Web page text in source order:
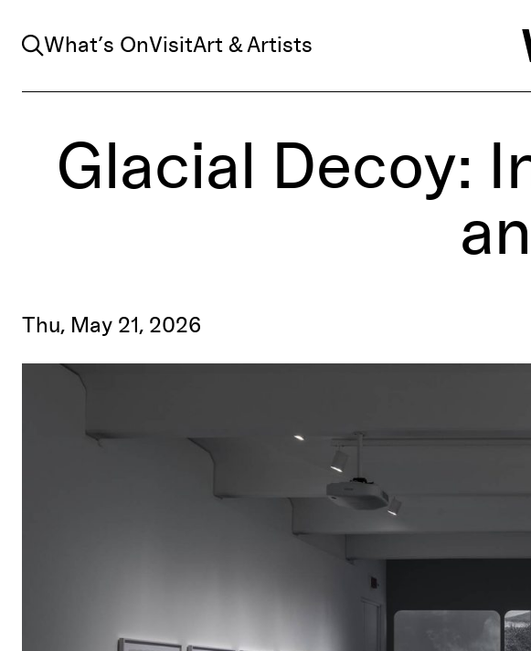
Search
What’s OnVisitArt & Artists
Glacial Decoy:
Thu, May 21, 2026